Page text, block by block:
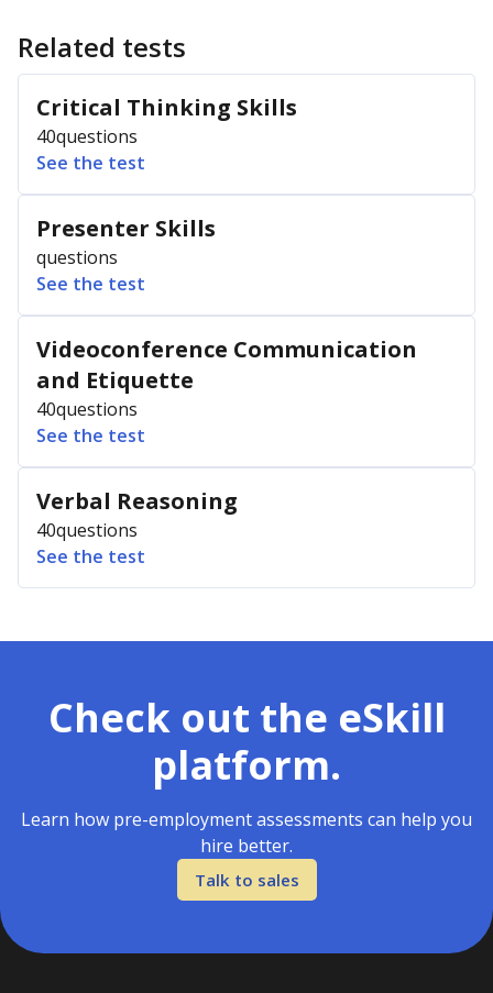
Related tests
Critical Thinking Skills
40questions
See the test
Presenter Skills
questions
See the test
Videoconference Communication
and Etiquette
40questions
See the test
Verbal Reasoning
40questions
See the test
Check out the eSkill
platform.
Learn how pre-employment assessments can help you
hire better.
Talk to sales